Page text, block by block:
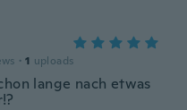
· 1 uploads
lange nach etwas